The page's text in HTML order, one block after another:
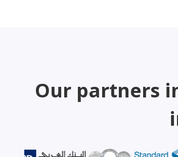
Our partners